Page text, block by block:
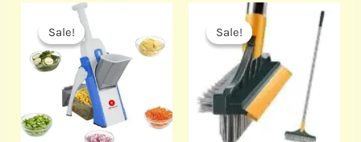
Sale!
Sale!
Original
price
was:
₹999.00.₹460.00.
Sale!
Sale!
Original
price
was:
₹499.00.
Current
₹179.00.